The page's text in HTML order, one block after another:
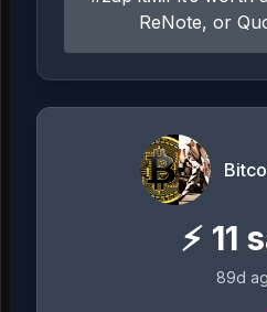
ReNote, or
⚡ 11
89d